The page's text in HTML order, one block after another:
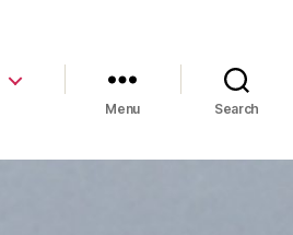
Menu Search